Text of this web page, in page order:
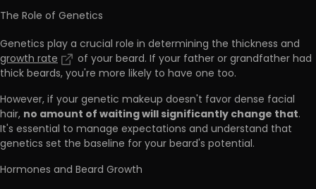
The Role of Genetics
Genetics play a crucial role in determining the thickness and
growth rate
of your beard. If your father or grandfather had
thick beards, you're more likely to have one too.
However, if your genetic makeup doesn't favor dense facial
hair, no amount of waiting will significantly change that.
It's essential to manage expectations and understand that
genetics set the baseline for your beard's potential.
Hormones and Beard Growth